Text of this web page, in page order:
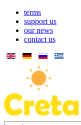
terms
support us
our news
contact us